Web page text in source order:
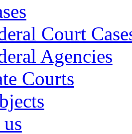
Court
Agencies
Courts